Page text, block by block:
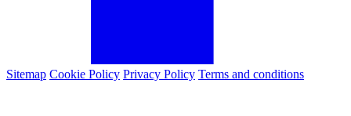
Sitemap Cookie Policy Privacy Policy Terms and conditions